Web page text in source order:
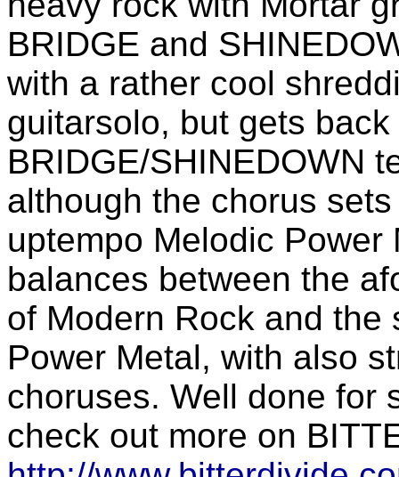
BRIDGE and
with a rather cool
guitarsolo, but gets back
BRIDGE/SHINEDOWN
although the chorus
uptempo Melodic
balances between the
of Modern Rock and the
Power Metal, with also
choruses. Well done for
check out more on